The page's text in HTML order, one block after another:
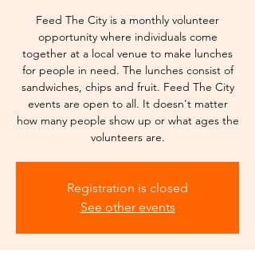
Feed The City is a monthly volunteer
opportunity where individuals come
together at a local venue to make lunches
for people in need. The lunches consist of
sandwiches, chips and fruit. Feed The City
events are open to all. It doesn't matter
how many people show up or what ages the
volunteers are.
Registration is closed
See other events